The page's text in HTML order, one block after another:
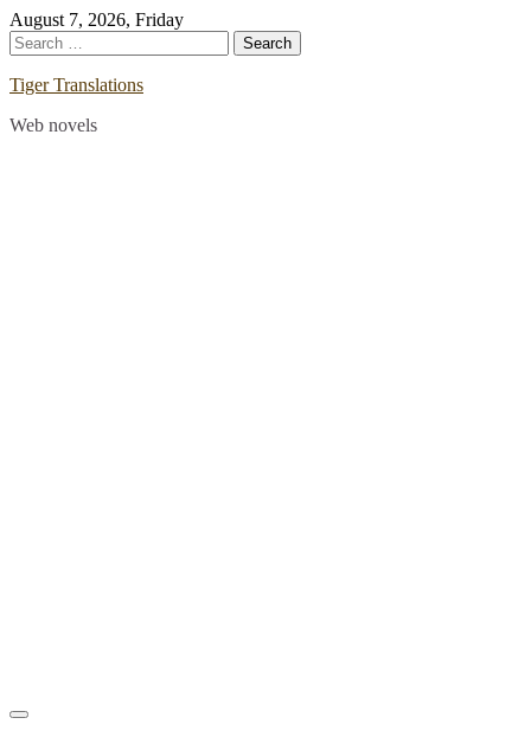
Skip
to
content
August 7, 2026, Friday
Search
for:
Tiger Translations
Web novels